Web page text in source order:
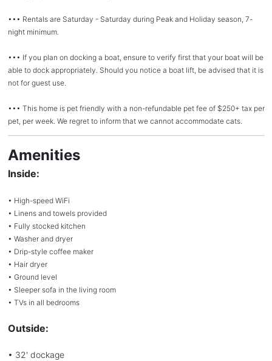
••• Rentals are Saturday - Saturday during Peak and Holiday season, 7-
night minimum.
••• If you plan on docking a boat, ensure to verify first that your boat will be
able to dock appropriately. Should you notice a boat lift, be advised that it is
not for guest use.
••• This home is pet friendly with a non-refundable pet fee of $250+ tax per
pet, per week. We regret to inform that we cannot accommodate cats.
Amenities
Inside:
• High-speed WiFi
• Linens and towels provided
• Fully stocked kitchen
• Washer and dryer
• Drip-style coffee maker
• Hair dryer
• Ground level
• Sleeper sofa in the living room
• TVs in all bedrooms
Outside:
• 32' dockage